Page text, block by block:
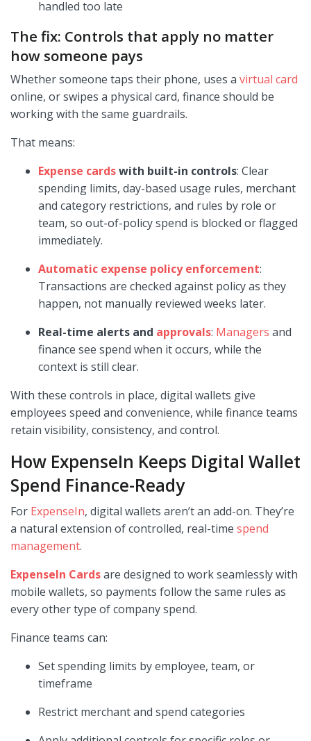
handled too late
The fix: Controls that apply no matter
how someone pays
Whether someone taps their phone, uses a virtual card
online, or swipes a physical card, finance should be
working with the same guardrails.
That means:
Expense cardswith built-in controls: Clear
spending limits, day-based usage rules, merchant
and category restrictions, and rules by role or
team, so out-of-policy spend is blocked or flagged
immediately.
Automatic expense policy enforcement:
Transactions are checked against policy as they
happen, not manually reviewed weeks later.
Real-time alerts and approvals: Managers and
finance see spend when it occurs, while the
context is still clear.
With these controls in place, digital wallets give
employees speed and convenience, while finance teams
retain visibility, consistency, and control.
How ExpenseIn Keeps Digital Wallet
Spend Finance-Ready
For ExpenseIn, digital wallets aren’t an add-on. They’re
a natural extension of controlled, real-time spend
management.
ExpenseIn Cardsare designed to work seamlessly with
mobile wallets, so payments follow the same rules as
every other type of company spend.
Finance teams can:
Set spending limits by employee, team, or
timeframe
Restrict merchant and spend categories